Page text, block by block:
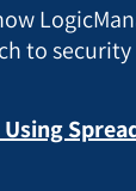
to